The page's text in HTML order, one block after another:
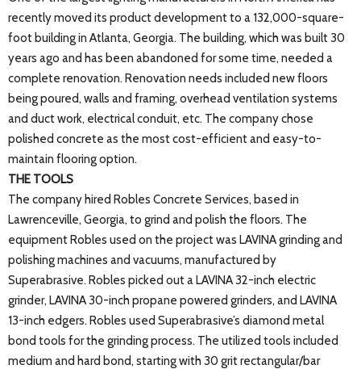
recently moved its product development to a 132,000-square-
foot building in Atlanta, Georgia. The building, which was built 30
years ago and has been abandoned for some time, needed a
complete renovation. Renovation needs included new floors
being poured, walls and framing, overhead ventilation systems
and duct work, electrical conduit, etc. The company chose
polished concrete as the most cost-efficient and easy-to-
maintain flooring option.
THE TOOLS
The company hired Robles Concrete Services, based in
Lawrenceville, Georgia, to grind and polish the floors. The
equipment Robles used on the project was LAVINA grinding and
polishing machines and vacuums, manufactured by
Superabrasive. Robles picked out a LAVINA 32-inch electric
grinder, LAVINA 30-inch propane powered grinders, and LAVINA
13-inch edgers. Robles used Superabrasive’s diamond metal
bond tools for the grinding process. The utilized tools included
medium and hard bond, starting with 30 grit rectangular/bar